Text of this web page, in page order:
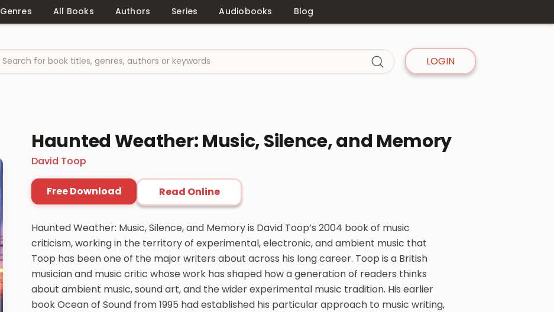
Genres All Books Authors Series Audiobooks Blog
LOGIN
Haunted Weather: Music, Silence, and Memory
David Toop
Free Download Read Online
Haunted Weather: Music, Silence, and Memory is David Toop’s 2004 book of music
criticism, working in the territory of experimental, electronic, and ambient music that
Toop has been one of the major writers about across his long career. Toop is a British
musician and music critic whose work has shaped how a generation of readers thinks
about ambient music, sound art, and the wider experimental music tradition. His earlier
book Ocean of Sound from 1995 had established his particular approach to music writing,